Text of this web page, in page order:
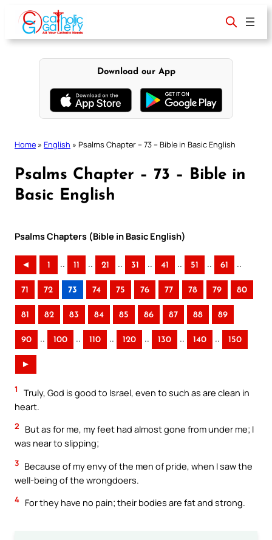
content
Download our App
Home » English » Psalms Chapter – 73 – Bible in Basic English
Psalms Chapter – 73 – Bible in
Basic English
Psalms Chapters (Bible in Basic English)
◄ 1 .. 11 .. 21 .. 31 .. 41 .. 51 .. 61 ..
71 72 73 74 75 76 77 78 79 80
81 82 83 84 85 86 87 88 89
90 .. 100 .. 110 .. 120 .. 130 .. 140 .. 150
►
1
Truly, God is good to Israel, even to such as are clean in
heart.
2
But as for me, my feet had almost gone from under me; I
was near to slipping;
3 Because of my envy of the men of pride, when I saw the
well-being of the wrongdoers.
4 For they have no pain; their bodies are fat and strong.